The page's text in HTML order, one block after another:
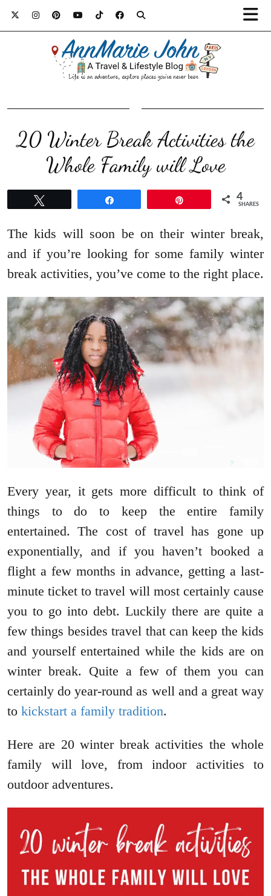
20 Winter Break Activities the
Whole Family will Love
4
SHARES
The kids will soon be on their winter break,
and if you’re looking for some family winter
break activities, you’ve come to the right place.
Every year, it gets more difficult to think of
things to do to keep the entire family
entertained. The cost of travel has gone up
exponentially, and if you haven’t booked a
flight a few months in advance, getting a last-
minute ticket to travel will most certainly cause
you to go into debt. Luckily there are quite a
few things besides travel that can keep the kids
and yourself entertained while the kids are on
winter break. Quite a few of them you can
certainly do year-round as well and a great way
to kickstart a family tradition.
Here are 20 winter break activities the whole
family will love, from indoor activities to
outdoor adventures.